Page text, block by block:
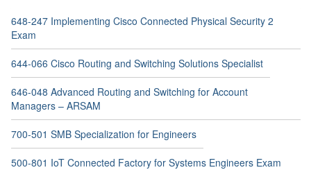
648-247 Implementing Cisco Connected Physical Security 2
Exam
644-066 Cisco Routing and Switching Solutions Specialist
646-048 Advanced Routing and Switching for Account
Managers – ARSAM
700-501 SMB Specialization for Engineers
500-801 IoT Connected Factory for Systems Engineers Exam